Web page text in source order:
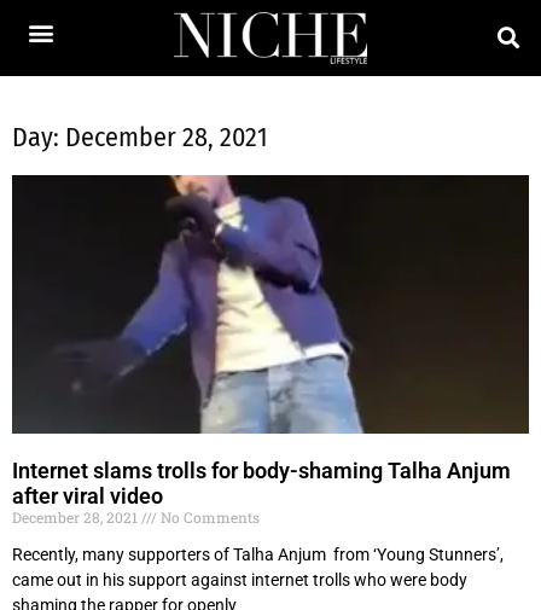
Day: December 28, 2021
Internet slams trolls for body-shaming Talha Anjum
after viral video
December 28, 2021
No Comments
Recently, many supporters of Talha Anjum from ‘Young Stunners’,
came out in his support against internet trolls who were body
shaming the rapper for openly